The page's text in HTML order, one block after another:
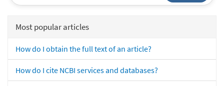
Most popular articles
How do I obtain the full text of an article?
How do I cite NCBI services and databases?